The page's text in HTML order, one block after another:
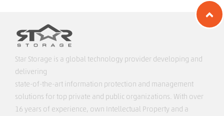
Star Storage is a global technology provider developing and
delivering
state-of-the-art information protection and management
solutions for top private and public organizations. With over
16 years of experience, own Intellectual Property and a